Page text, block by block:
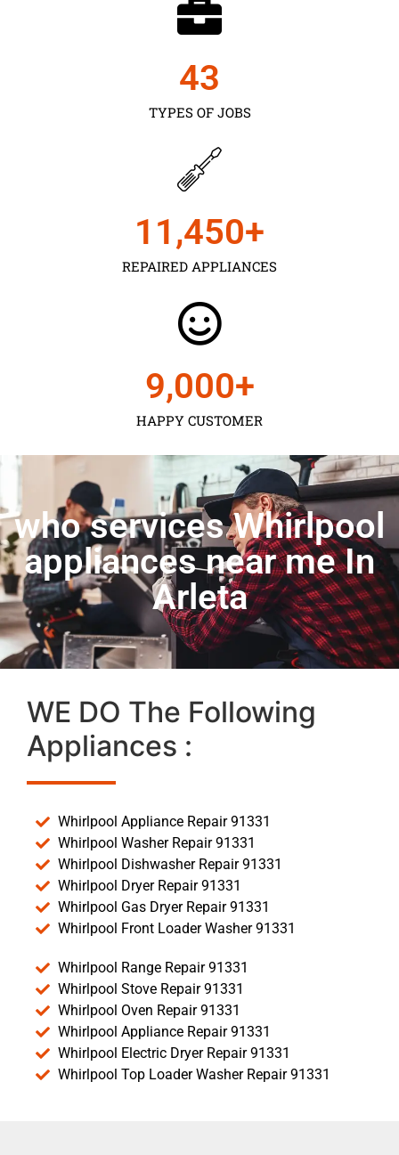
TYPES OF JOBS
43
REPAIRED APPLIANCES
11,450+
HAPPY CUSTOMER
9,000+
who services Whirlpool
appliances near me In
Arleta
WE DO The Following
Appliances :
Whirlpool Appliance Repair 91331
Whirlpool Washer Repair 91331
Whirlpool Dishwasher Repair 91331
Whirlpool Dryer Repair 91331
Whirlpool Gas Dryer Repair 91331
Whirlpool Front Loader Washer 91331
Whirlpool Range Repair 91331
Whirlpool Stove Repair 91331
Whirlpool Oven Repair 91331
Whirlpool Appliance Repair 91331
Whirlpool Electric Dryer Repair 91331
Whirlpool Top Loader Washer Repair 91331